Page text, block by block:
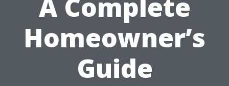
A Complete
Homeowner’s
Guide